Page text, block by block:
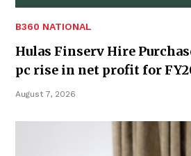
B360 NATIONAL
Hulas Finserv Hire
pc rise in net profit for
August 7, 2026